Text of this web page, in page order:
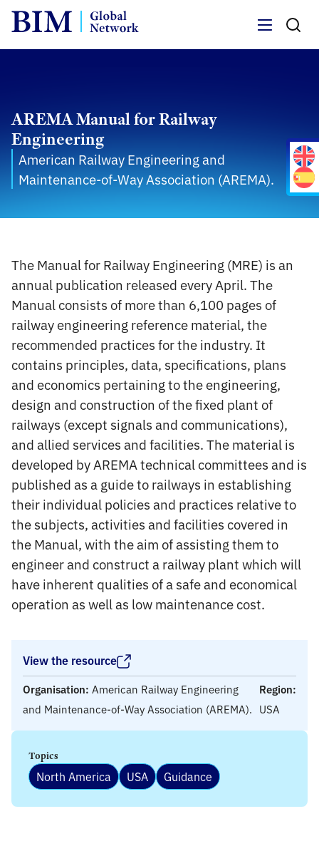
AREMA Manual for Railway
Engineering
American Railway Engineering and
Maintenance-of-Way Association (AREMA).
The Manual for Railway Engineering (MRE) is an
annual publication released every April. The
Manual consists of more than 6,100 pages of
railway engineering reference material, the
recommended practices for the industry. It
contains principles, data, specifications, plans
and economics pertaining to the engineering,
design and construction of the fixed plant of
railways (except signals and communications),
and allied services and facilities. The material is
developed by AREMA technical committees and is
published as a guide to railways in establishing
their individual policies and practices relative to
the subjects, activities and facilities covered in
the Manual, with the aim of assisting them to
engineer and construct a railway plant which will
have inherent qualities of a safe and economical
operation as well as low maintenance cost.
View the resource
Organisation: American Railway Engineering
and Maintenance-of-Way Association (AREMA).
Region:
USA
Topics
North America USA Guidance